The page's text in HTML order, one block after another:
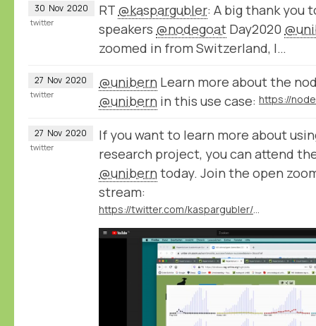
30 Nov 2020 RT @kaspargubler: A big thank you
speakers @nodegoat Day2020
zoomed in from Switzerland, I…
twitter
27 Nov 2020 @unibern Learn more about the
@unibern in this use case:
twitter
27 Nov 2020
If you want to learn more about
research project, you can attend the
@unibern today. Join the open
stream:
twitter